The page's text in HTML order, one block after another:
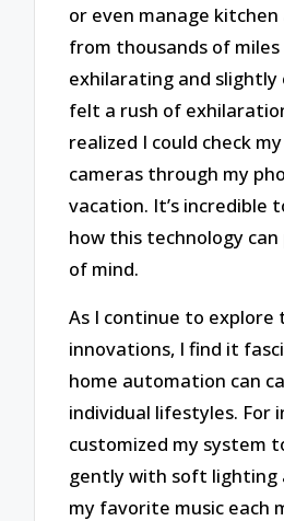
or even manage kitchen
from thousands of
exhilarating and slightly
felt a rush of
realized I could check
cameras through my
vacation. It’s incredible
how this technology
of mind.
As I continue to explore
innovations, I find it
home automation can
individual lifestyles. For
customized my system
gently with soft lighting
my favorite music each